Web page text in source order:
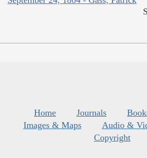
Home Journals
Images & Maps
Audio &
Copyright